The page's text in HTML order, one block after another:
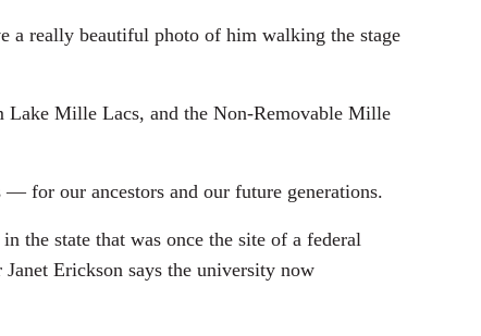
really beautiful photo of him walking the stage
Lake Mille Lacs, and the Non-Removable Mille
for our ancestors and our future generations.
the state that was once the site of a federal
Erickson says the university now